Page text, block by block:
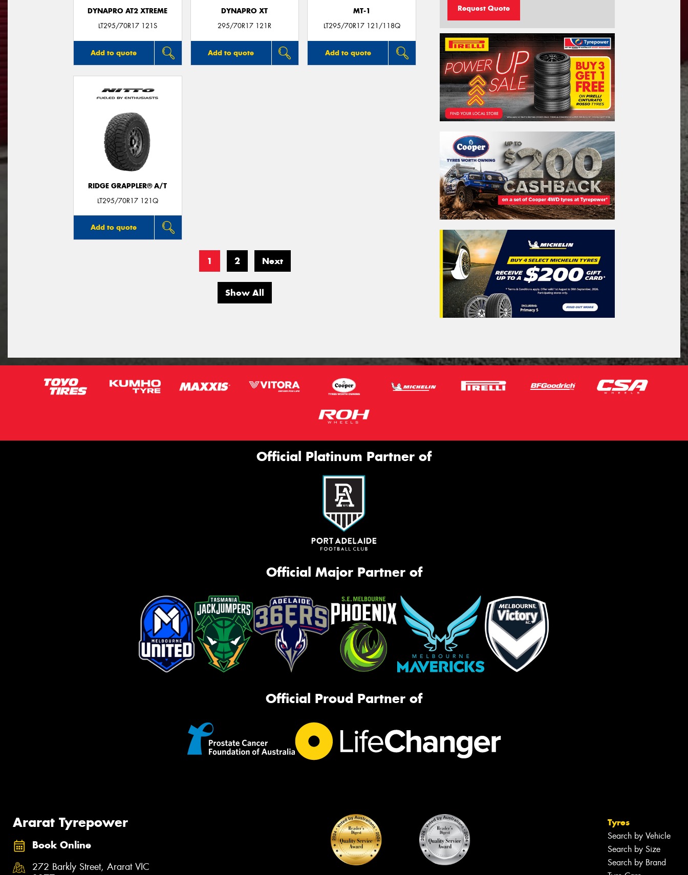
DYNAPRO AT2 XTREME
LT295/70R17 121S
Add to quote
DYNAPRO XT
295/70R17 121R
Add to quote
MT-1
LT295/70R17 121/118Q
Add to quote
RIDGE GRAPPLER® A/T
LT295/70R17 121Q
Add to quote
1 2 Next
Show All
Request Quote
Official Platinum Partner of
Official Major Partner of
Official Proud Partner of
Ararat Tyrepower
Book Online
272 Barkly Street, Ararat VIC
Tyres
Search by Vehicle
Search by Size
Search by Brand